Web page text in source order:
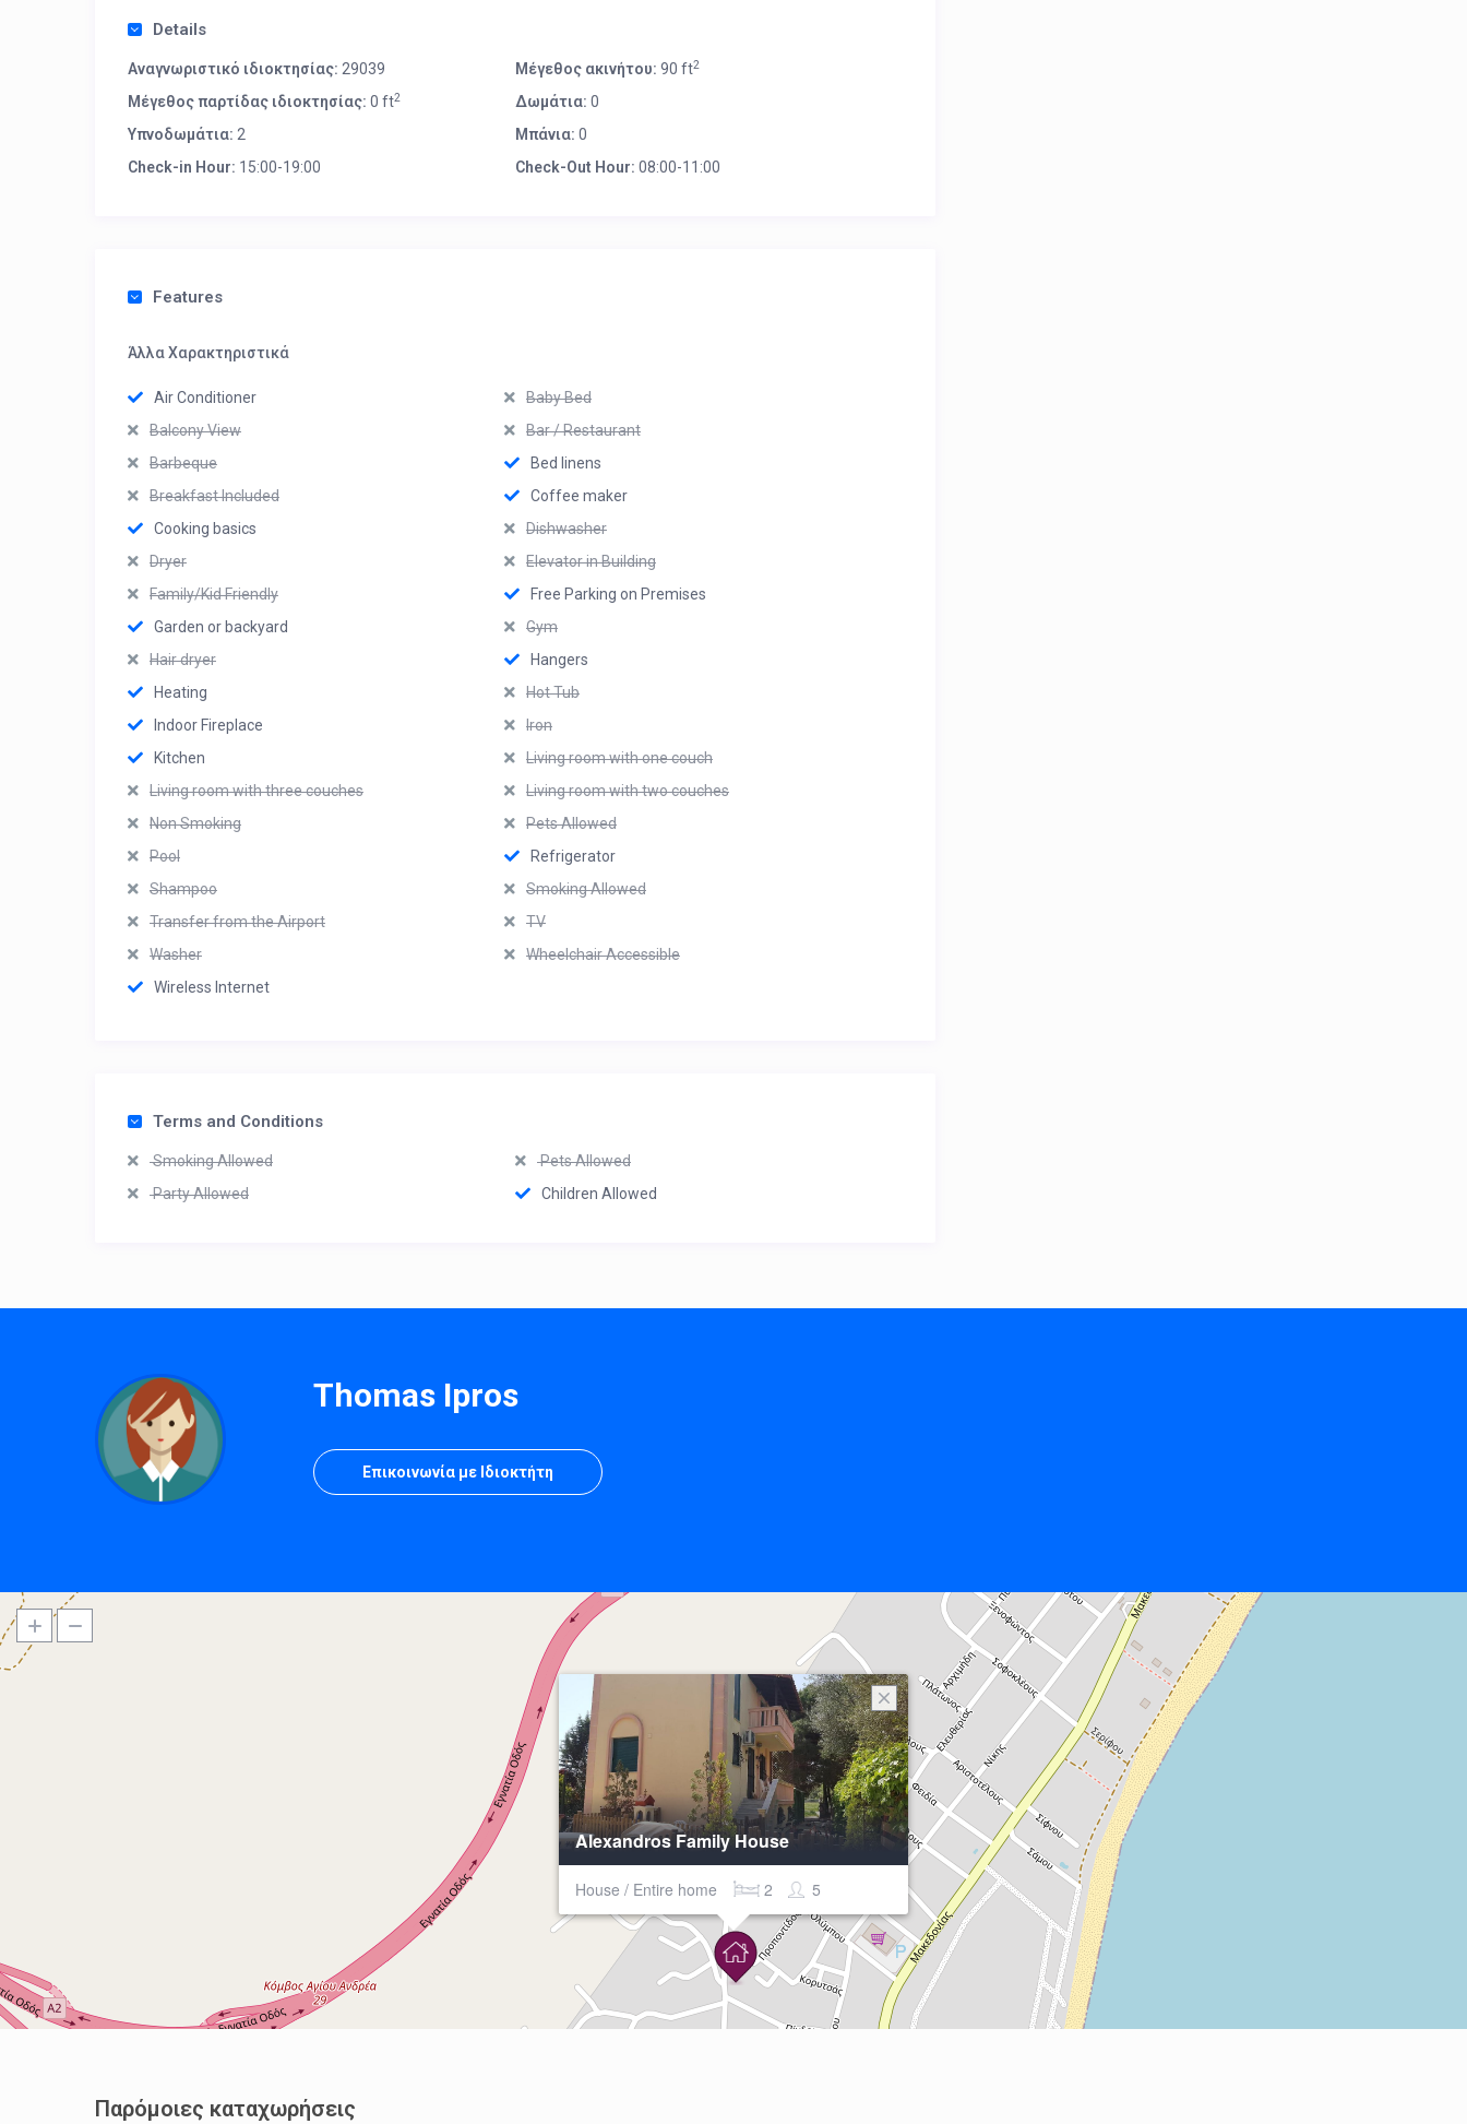
Details
Αναγνωριστικό ιδιοκτησίας: 29039 Μέγεθος ακινήτου: 90 ft2
Μέγεθος παρτίδας ιδιοκτησίας: 0 ft2 Δωμάτια: 0
Υπνοδωμάτια: 2 Μπάνια: 0
Check-in Hour: 15:00-19:00 Check-Out Hour: 08:00-11:00
Features
Άλλα Χαρακτηριστικά
Air Conditioner
Baby Bed
Balcony View
Bar / Restaurant
Barbeque
Bed linens
Breakfast Included
Coffee maker
Cooking basics
Dishwasher
Dryer
Elevator in Building
Family/Kid Friendly
Free Parking on Premises
Garden or backyard
Gym
Hair dryer
Hangers
Heating
Hot Tub
Indoor Fireplace
Iron
Kitchen
Living room with one couch
Living room with three couches
Living room with two couches
Non Smoking
Pets Allowed
Pool
Refrigerator
Shampoo
Smoking Allowed
Transfer from the Airport
TV
Washer
Wheelchair Accessible
Wireless Internet
Terms and Conditions
Smoking Allowed
Pets Allowed
Party Allowed
Children Allowed
Thomas Ipros
Επικοινωνία με Ιδιοκτήτη
Alexandros Family House
House / Entire home 5
2
Παρόμοιες καταχωρήσεις